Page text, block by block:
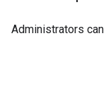
Administrators can